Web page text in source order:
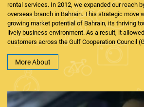
rental services. In 2012, we expanded our reach
overseas branch in Bahrain. This strategic move
growing market potential of Bahrain, its thriving
lively business environment. As a result, it
customers across the Gulf Cooperation Council
More About